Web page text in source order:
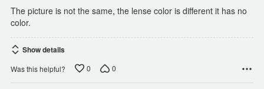
The picture is not the same, the lense color is different it has no
color.
Show details
Was this helpful? 0 0